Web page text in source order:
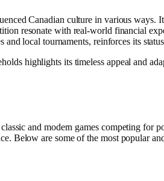
Canadian culture in various ways.
resonate with real-world financial
local tournaments, reinforces its
highlights its timeless appeal and
and modern games competing for
Below are some of the most popular